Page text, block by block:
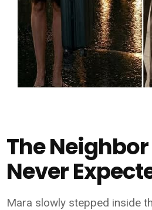
The Neighbor
Never
Mara slowly stepped inside